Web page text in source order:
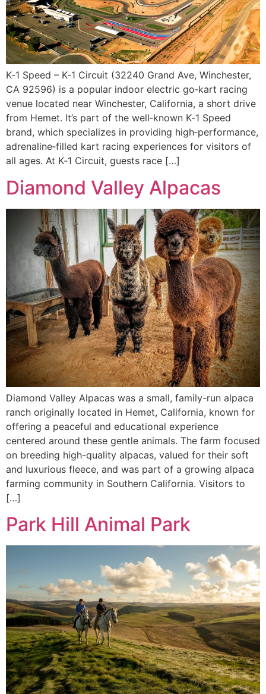
K‑1 Speed – K‑1 Circuit (32240 Grand Ave, Winchester,
CA 92596) is a popular indoor electric go‑kart racing
venue located near Winchester, California, a short drive
from Hemet. It’s part of the well‑known K‑1 Speed
brand, which specializes in providing high‑performance,
adrenaline‑filled kart racing experiences for visitors of
all ages. At K‑1 Circuit, guests race […]
Diamond Valley Alpacas
Diamond Valley Alpacas was a small, family-run alpaca
ranch originally located in Hemet, California, known for
offering a peaceful and educational experience
centered around these gentle animals. The farm focused
on breeding high-quality alpacas, valued for their soft
and luxurious fleece, and was part of a growing alpaca
farming community in Southern California. Visitors to
[…]
Park Hill Animal Park